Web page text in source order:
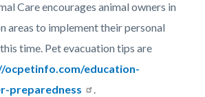
Care encourages animal owners in
areas to implement their personal
time. Pet evacuation tips are
ocpetinfo.com/education-
preparedness
.